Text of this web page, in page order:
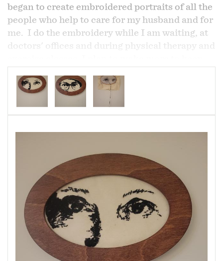
began to create embroidered portraits of all the
people who help to care for my husband and for
me. I do the embroidery while I am waiting, at
doctors' offices and during physical therapy and
become more refined, the more I make and as I
go through this journey together with my